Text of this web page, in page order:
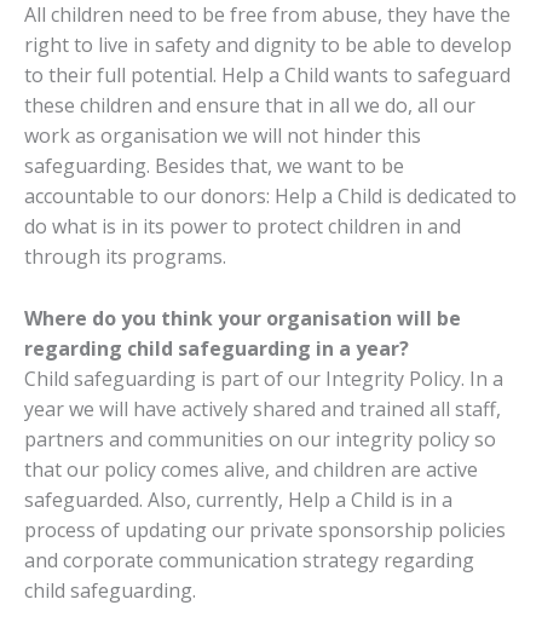
All children need to be free from abuse, they have the
right to live in safety and dignity to be able to develop
to their full potential. Help a Child wants to safeguard
these children and ensure that in all we do, all our
work as organisation we will not hinder this
safeguarding. Besides that, we want to be
accountable to our donors: Help a Child is dedicated to
do what is in its power to protect children in and
through its programs.
Where do you think your organisation will be
regarding child safeguarding in a year?
Child safeguarding is part of our Integrity Policy. In a
year we will have actively shared and trained all staff,
partners and communities on our integrity policy so
that our policy comes alive, and children are active
safeguarded. Also, currently, Help a Child is in a
process of updating our private sponsorship policies
and corporate communication strategy regarding
child safeguarding.